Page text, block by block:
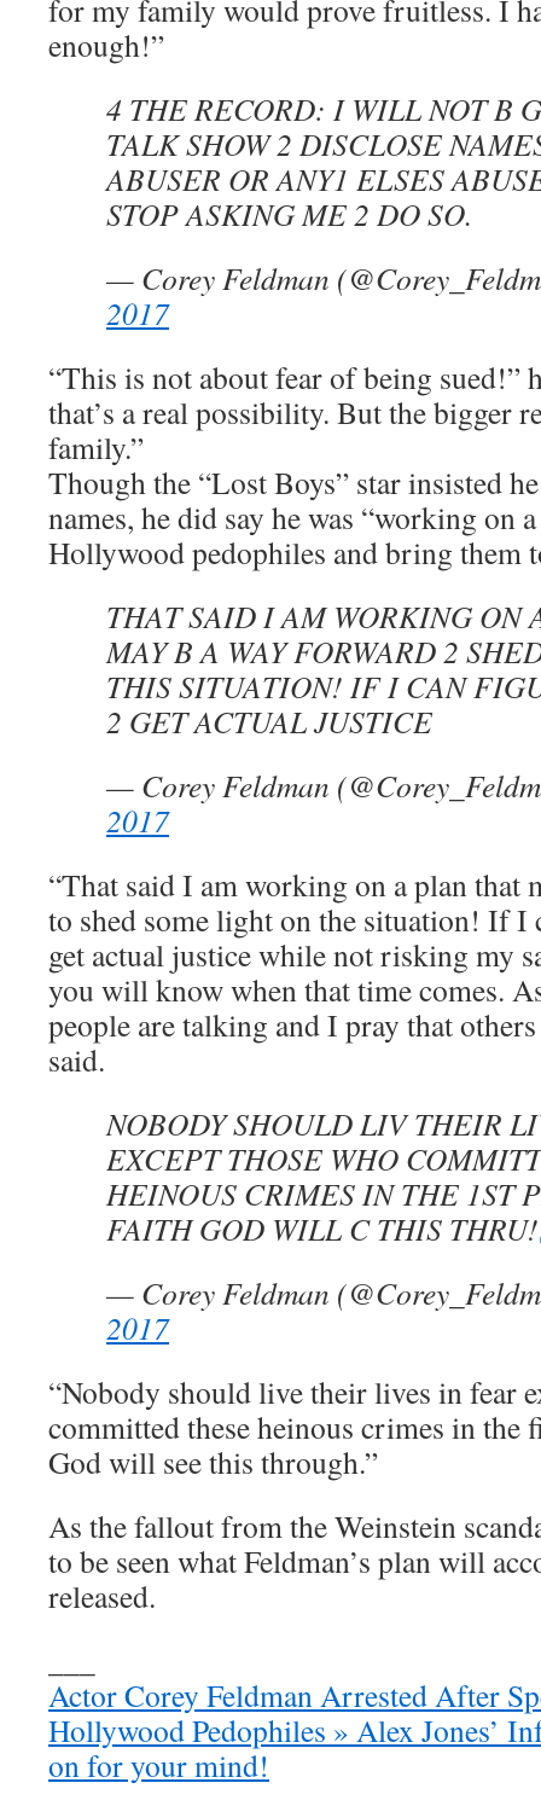
for my family would prove fruitless. I
enough!”
4 THE RECORD: I WILL NOT B
TALK SHOW 2 DISCLOSE
ABUSER OR ANY1 ELSES
STOP ASKING ME 2 DO SO.
— Corey Feldman
2017
“This is not about fear of being sued!”
that’s a real possibility. But the bigger
family.”
Though the “Lost Boys” star insisted
names, he did say he was “working on
Hollywood pedophiles and bring them
THAT SAID I AM WORKING ON
MAY B A WAY FORWARD 2
THIS SITUATION! IF I CAN
2 GET ACTUAL JUSTICE
— Corey Feldman
2017
“That said I am working on a plan that
to shed some light on the situation! If I
get actual justice while not risking my
you will know when that time comes.
people are talking and I pray that
said.
NOBODY SHOULD LIV THEIR
EXCEPT THOSE WHO
HEINOUS CRIMES IN THE 1ST
FAITH GOD WILL C THIS THRU!
— Corey Feldman
2017
“Nobody should live their lives in fear
committed these heinous crimes in the
God will see this through.”
As the fallout from the Weinstein
to be seen what Feldman’s plan will
released.
Actor Corey Feldman Arrested After
Hollywood Pedophiles » Alex Jones’
on for your mind!